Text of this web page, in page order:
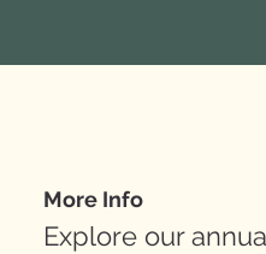
More Info
Explore our